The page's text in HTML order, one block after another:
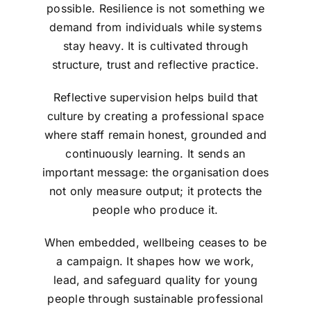
possible. Resilience is not something we
demand from individuals while systems
stay heavy. It is cultivated through
structure, trust and reflective practice.
Reflective supervision helps build that
culture by creating a professional space
where staff remain honest, grounded and
continuously learning. It sends an
important message: the organisation does
not only measure output; it protects the
people who produce it.
When embedded, wellbeing ceases to be
a campaign. It shapes how we work,
lead, and safeguard quality for young
people through sustainable professional